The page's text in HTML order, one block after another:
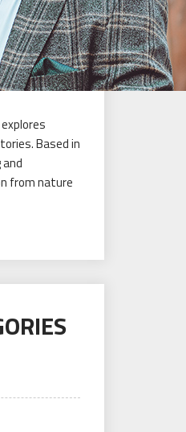
Based in
and
from nature